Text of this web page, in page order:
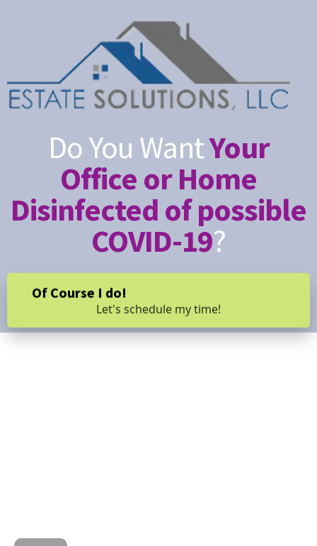
Do You WantYour
Office or Home
Disinfected of possible
COVID-19?
Of Course I do!
Let's schedule my time!